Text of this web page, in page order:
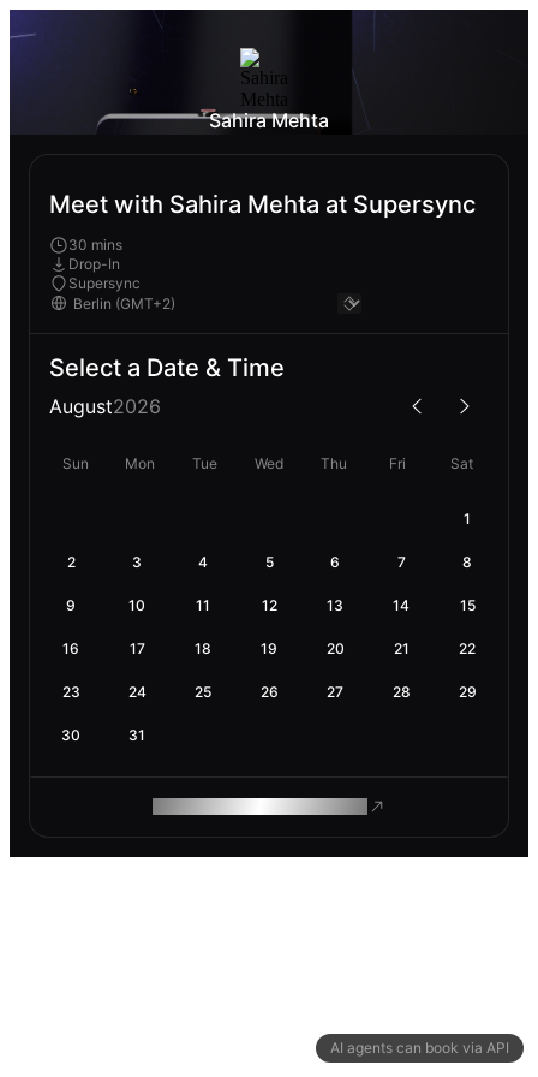
AI agents can book via API
Sahira Mehta
Meet with Sahira Mehta at Supersync
30 mins
Drop-In
Supersync
Select a Date & Time
August2026
Sun Mon Tue Wed Thu Fri Sat
1
2 3 4 5 6 7 8
9 10 11 12 13 14 15
16 17 18 19 20 21 22
23 24 25 26 27 28 29
30 31